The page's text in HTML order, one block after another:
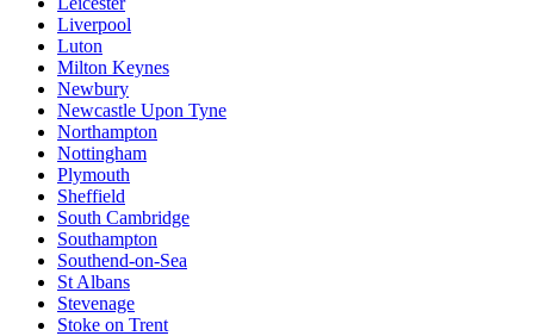
Liverpool
Luton
Milton Keynes
Newbury
Newcastle Upon Tyne
Northampton
Nottingham
Plymouth
Sheffield
South Cambridge
Southampton
Southend-on-Sea
St Albans
Stevenage
Stoke on Trent